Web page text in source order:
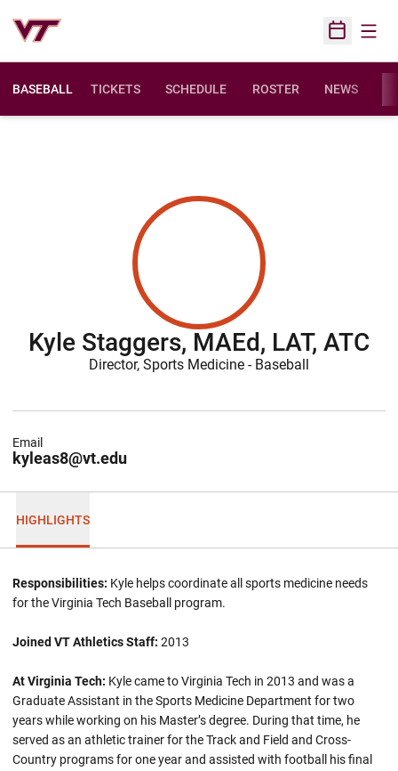
Open
BASEBALL TICKETS SCHEDULE ROSTER NEWS
Kyle Staggers, MAEd, LAT, ATC
Director, Sports Medicine - Baseball
kyleas8@vt.edu
Email
HIGHLIGHTS
Responsibilities: Kyle helps coordinate all sports medicine needs
for the Virginia Tech Baseball program.
Joined VT Athletics Staff: 2013
At Virginia Tech: Kyle came to Virginia Tech in 2013 and was a
Graduate Assistant in the Sports Medicine Department for two
years while working on his Master’s degree. During that time, he
served as an athletic trainer for the Track and Field and Cross-
Country programs for one year and assisted with football his final